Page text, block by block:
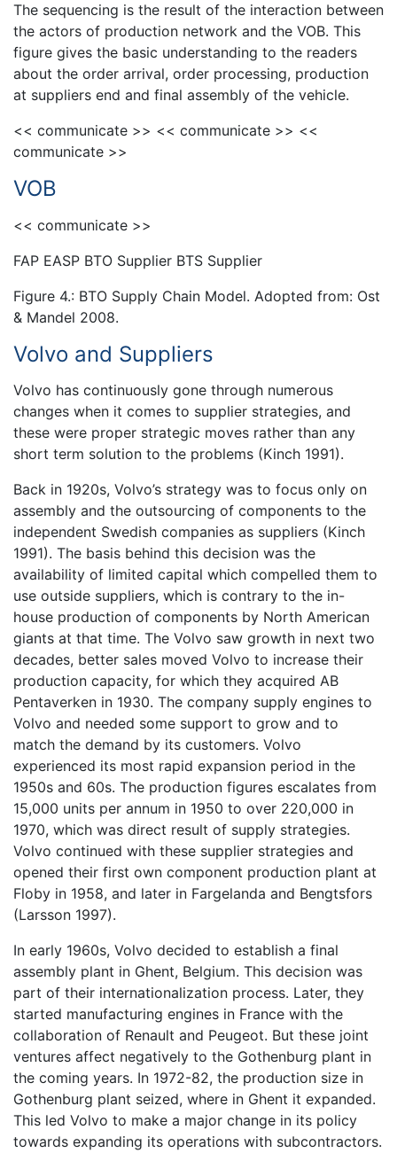
The sequencing is the result of the interaction between
the actors of production network and the VOB. This
figure gives the basic understanding to the readers
about the order arrival, order processing, production
at suppliers end and final assembly of the vehicle.
<< communicate >> << communicate >> <<
communicate >>
VOB
<< communicate >>
FAP EASP BTO Supplier BTS Supplier
Figure 4.: BTO Supply Chain Model. Adopted from: Ost
& Mandel 2008.
Volvo and Suppliers
Volvo has continuously gone through numerous
changes when it comes to supplier strategies, and
these were proper strategic moves rather than any
short term solution to the problems (Kinch 1991).
Back in 1920s, Volvo’s strategy was to focus only on
assembly and the outsourcing of components to the
independent Swedish companies as suppliers (Kinch
1991). The basis behind this decision was the
availability of limited capital which compelled them to
use outside suppliers, which is contrary to the in-
house production of components by North American
giants at that time. The Volvo saw growth in next two
decades, better sales moved Volvo to increase their
production capacity, for which they acquired AB
Pentaverken in 1930. The company supply engines to
Volvo and needed some support to grow and to
match the demand by its customers. Volvo
experienced its most rapid expansion period in the
1950s and 60s. The production figures escalates from
15,000 units per annum in 1950 to over 220,000 in
1970, which was direct result of supply strategies.
Volvo continued with these supplier strategies and
opened their first own component production plant at
Floby in 1958, and later in Fargelanda and Bengtsfors
(Larsson 1997).
In early 1960s, Volvo decided to establish a final
assembly plant in Ghent, Belgium. This decision was
part of their internationalization process. Later, they
started manufacturing engines in France with the
collaboration of Renault and Peugeot. But these joint
ventures affect negatively to the Gothenburg plant in
the coming years. In 1972-82, the production size in
Gothenburg plant seized, where in Ghent it expanded.
This led Volvo to make a major change in its policy
towards expanding its operations with subcontractors.